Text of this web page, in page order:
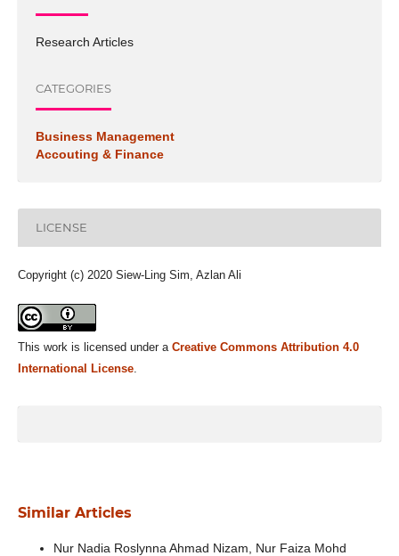
Research Articles
CATEGORIES
Business Management
Accouting & Finance
LICENSE
Copyright (c) 2020 Siew-Ling Sim, Azlan Ali
This work is licensed under a Creative Commons Attribution 4.0
International License.
Similar Articles
Nur Nadia Roslynna Ahmad Nizam, Nur Faiza Mohd